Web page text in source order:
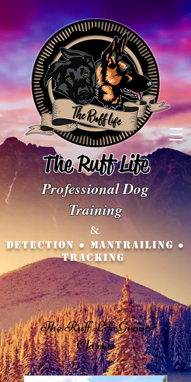
The Ruff Life
Professional Dog
Training
Detection ● MANTRAILING ●
TRACKING
&
The Ruff Life Group
Classes